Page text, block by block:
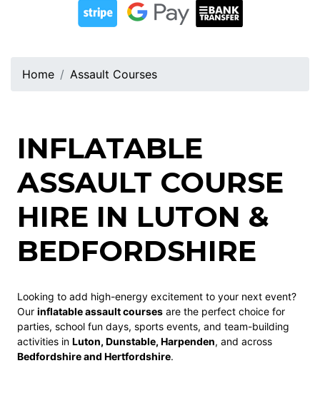
Home Assault Courses
INFLATABLE
ASSAULT COURSE
HIRE IN LUTON &
BEDFORDSHIRE
Looking to add high-energy excitement to your next event?
Our inflatable assault courses are the perfect choice for
parties, school fun days, sports events, and team-building
activities in Luton, Dunstable, Harpenden, and across
Bedfordshire and Hertfordshire.